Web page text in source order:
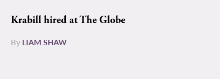
Krabill hired at The Globe
By LIAM SHAW